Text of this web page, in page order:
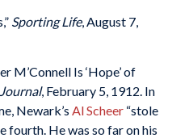
Sporting Life, August 7,
M’Connell Is ‘Hope’ of
, February 5, 1912. In
Newark’s Al Scheer“stole
fourth. He was so far on his